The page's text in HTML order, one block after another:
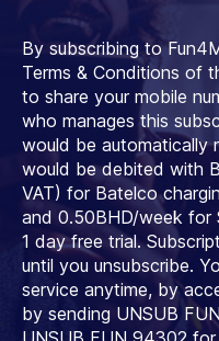
By subscribing to
Terms & Conditions of
to share your mobile
who manages this
would be automatically
would be debited with
VAT) for Batelco
and 0.50BHD/week for
1 day free trial.
until you unsubscribe.
service anytime, by
by sending UNSUB